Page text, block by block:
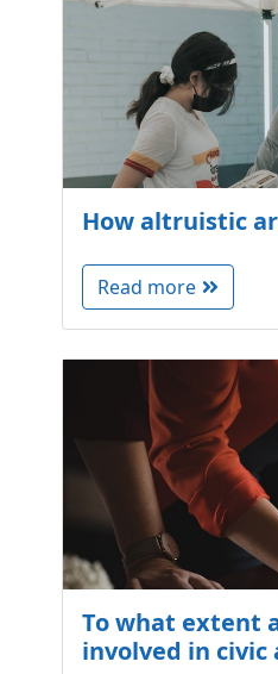
How altruistic
Read more
To what extent
involved in civic